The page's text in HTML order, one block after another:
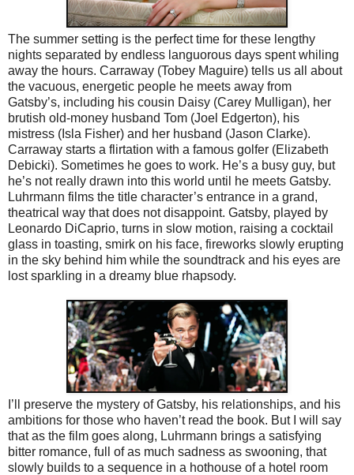
The summer setting is the perfect time for these lengthy
nights separated by endless languorous days spent whiling
away the hours. Carraway (Tobey Maguire) tells us all about
the vacuous, energetic people he meets away from
Gatsby’s, including his cousin Daisy (Carey Mulligan), her
brutish old-money husband Tom (Joel Edgerton), his
mistress (Isla Fisher) and her husband (Jason Clarke).
Carraway starts a flirtation with a famous golfer (Elizabeth
Debicki). Sometimes he goes to work. He’s a busy guy, but
he’s not really drawn into this world until he meets Gatsby.
Luhrmann films the title character’s entrance in a grand,
theatrical way that does not disappoint. Gatsby, played by
Leonardo DiCaprio, turns in slow motion, raising a cocktail
glass in toasting, smirk on his face, fireworks slowly erupting
in the sky behind him while the soundtrack and his eyes are
lost sparkling in a dreamy blue rhapsody.
I’ll preserve the mystery of Gatsby, his relationships, and his
ambitions for those who haven’t read the book. But I will say
that as the film goes along, Luhrmann brings a satisfying
bitter romance, full of as much sadness as swooning, that
slowly builds to a sequence in a hothouse of a hotel room